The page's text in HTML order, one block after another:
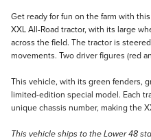
Description
Get ready for fun on the farm with
XXL All-Road tractor, with its large
across the field. The tractor is
movements. Two driver figures (red
This vehicle, with its green fenders,
limited-edition special model. Each
unique chassis number, making the
This vehicle ships to the Lower 48